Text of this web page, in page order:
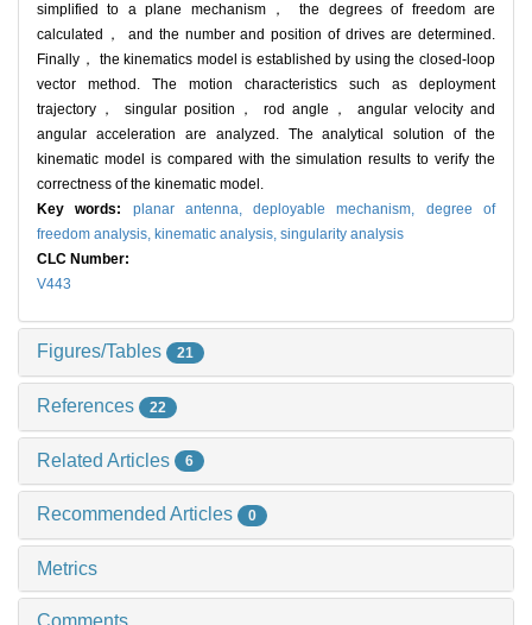
simplified to a plane mechanism， the degrees of freedom are
calculated， and the number and position of drives are determined.
Finally， the kinematics model is established by using the closed-loop
vector method. The motion characteristics such as deployment
trajectory， singular position， rod angle， angular velocity and
angular acceleration are analyzed. The analytical solution of the
kinematic model is compared with the simulation results to verify the
correctness of the kinematic model.
Key words: planar antenna,deployable mechanism, degree of
freedom analysis, kinematic analysis, singularity analysis
CLC Number:
V443
Figures/Tables 21
References 22
Related Articles 6
Recommended Articles 0
Metrics